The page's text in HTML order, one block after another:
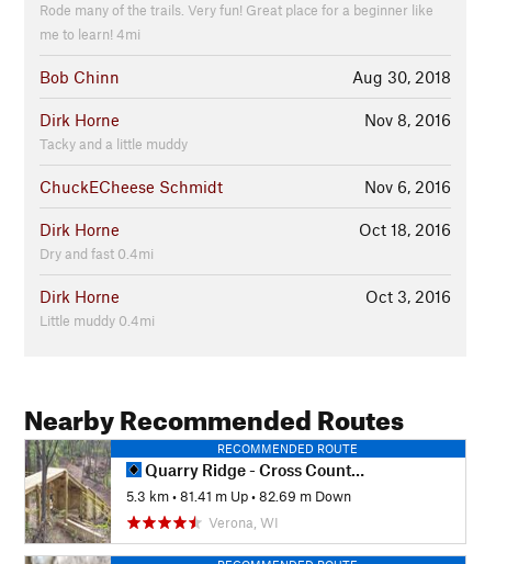
Rode many of the trails. Very fun! Great place for a beginner like
me to learn! 4mi
Aug 30, 2018
Bob Chinn
Nov 8, 2016
Dirk Horne
Tacky and a little muddy
Nov 6, 2016
ChuckECheese Schmidt
Oct 18, 2016
Dirk Horne
Dry and fast 0.4mi
Oct 3, 2016
Dirk Horne
Little muddy 0.4mi
Nearby Recommended Routes
RECOMMENDED ROUTE
Quarry Ridge - Cross Country Loop
5.3 km •81.41 m Up •82.69 m Down
Verona, WI